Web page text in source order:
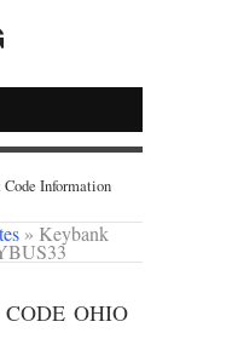
Information
» Keybank
OHIO